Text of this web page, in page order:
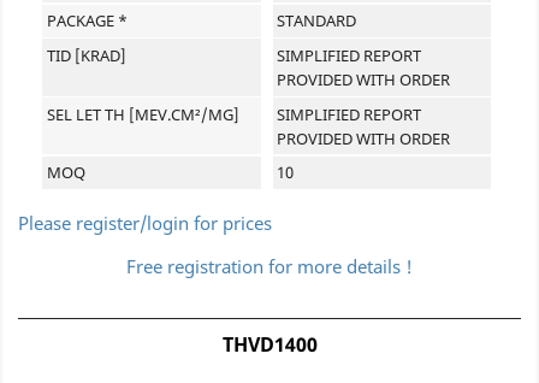
PACKAGE *
STANDARD
TID [KRAD]
SIMPLIFIED REPORT
PROVIDED WITH ORDER
SEL LET TH [MEV.CM²/MG]
SIMPLIFIED REPORT
PROVIDED WITH ORDER
MOQ
10
Please register/login for prices
Free registration for more details !
THVD1400